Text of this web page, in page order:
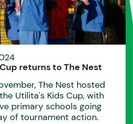
returns to The Nest
The Nest hosted
Utilita's Kids Cup, with
primary schools going
of tournament action.